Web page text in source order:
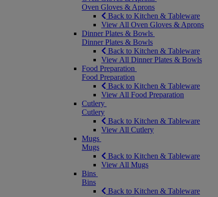
Oven Gloves & Aprons
Back to Kitchen & Tableware
View All Oven Gloves & Aprons
Dinner Plates & Bowls
Dinner Plates & Bowls
Back to Kitchen & Tableware
View All Dinner Plates & Bowls
Food Preparation
Food Preparation
Back to Kitchen & Tableware
View All Food Preparation
Cutlery
Cutlery
Back to Kitchen & Tableware
View All Cutlery
Mugs
Mugs
Back to Kitchen & Tableware
View All Mugs
Bins
Bins
Back to Kitchen & Tableware